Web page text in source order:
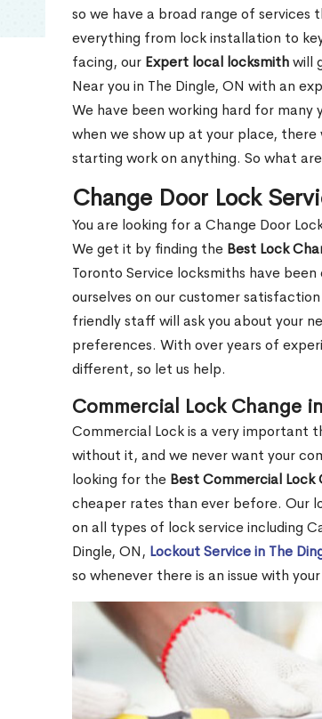
so we have a broad range of
everything from lock installation to
facing, our Expert local locksmithwill
Near you in The Dingle, ON with an
We have been working hard for many
when we show up at your place,
starting work on anything. So what
Change Door Lock
You are looking for a Change Door
We get it by finding the Best Lock
Toronto Service locksmiths have
ourselves on our customer
friendly staff will ask you about your
preferences. With over years of
different, so let us help.
Commercial Lock Change
Commercial Lock is a very important
without it, and we never want your
looking for the Best Commercial Lock
cheaper rates than ever before. Our
on all types of lock service including
Dingle, ON, Lockout Service in The
so whenever there is an issue with